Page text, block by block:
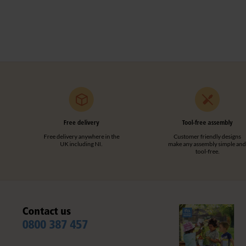
Free delivery
Free delivery anywhere in the
UK including NI.
Tool-free assembly
Customer friendly designs
make any assembly simple and
tool-free.
Contact us
0800 387 457